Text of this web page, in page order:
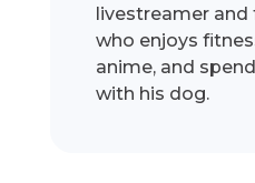
livestreamer
who enjoys
anime, and
with his dog.